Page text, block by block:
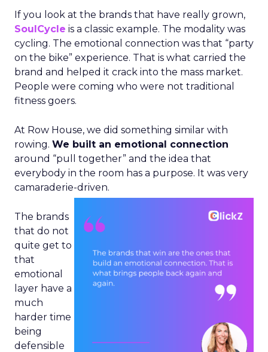
If you look at the brands that have really grown,
SoulCycle is a classic example. The modality was
cycling. The emotional connection was that “party
on the bike” experience. That is what carried the
brand and helped it crack into the mass market.
People were coming who were not traditional
fitness goers.
At Row House, we did something similar with
rowing. We built an emotional connection
around “pull together” and the idea that
everybody in the room has a purpose. It was very
camaraderie-driven.
The brands
that do not
quite get to
that
emotional
layer have a
much
harder time
being
defensible